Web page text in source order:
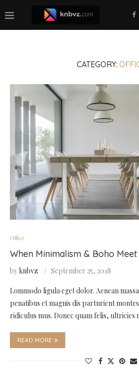
CATEGORY:
Office
When Minimalism & Boho
by knbvz September 25, 2018
Lommodo ligula eget dolor. Aenean
penatibus et magnis dis parturient
ridiculus mus. Donec quam felis, ultricies
READ MORE